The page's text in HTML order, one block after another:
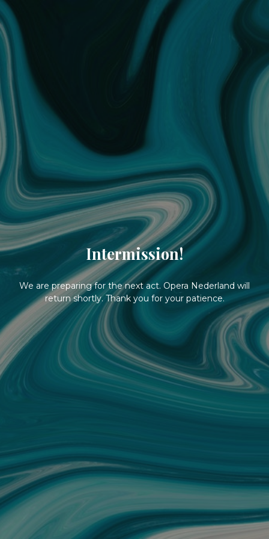
Intermission!
We are preparing for the next act. Opera Nederland will
return shortly. Thank you for your patience.